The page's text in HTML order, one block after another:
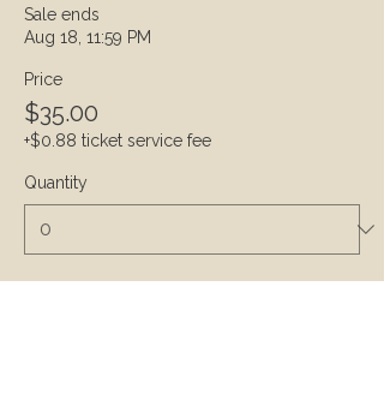
Sale ends
Aug 18, 11:59 PM
Price
$35.00
+$0.88 ticket service fee
Quantity